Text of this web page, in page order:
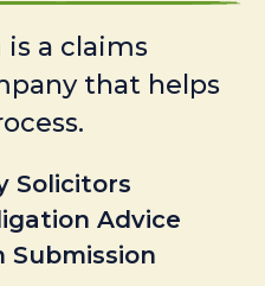
is a claims
that helps
Solicitors
Advice
Submission